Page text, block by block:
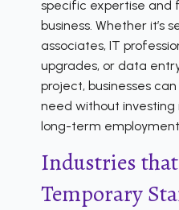
specific expertise and
business. Whether it’s
associates, IT
upgrades, or data
project, businesses
need without investing
long-term
Industries
Temporary